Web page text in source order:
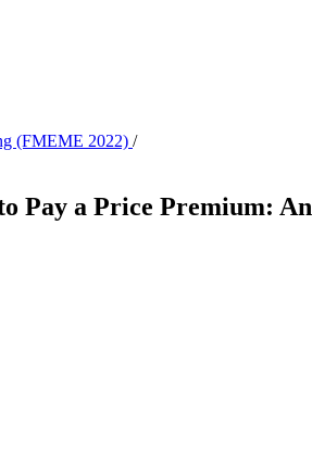
(FMEME 2022) /
Pay a Price Premium: